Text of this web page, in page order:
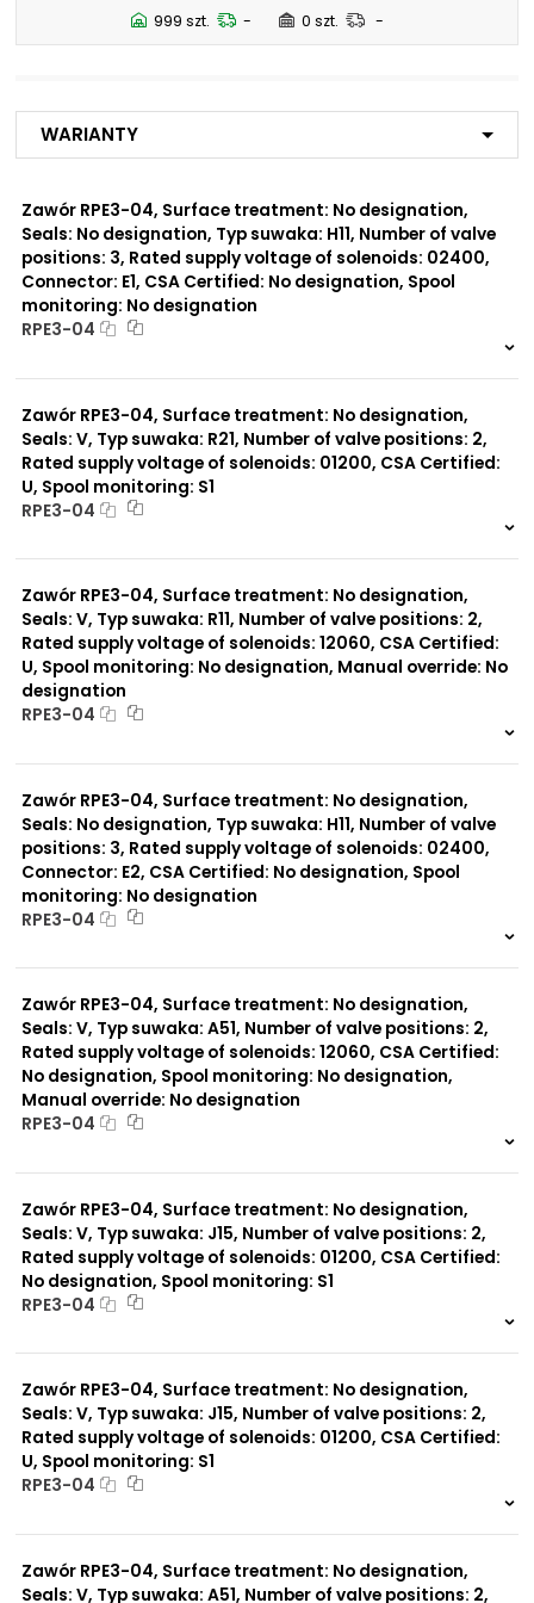
N5
Rated supply voltage of
solenoids:
01200
02400
23050
20500
12060
Seals:
Spool monitoring:
S4
No designation
Surface treatment:
C51
Y11
B11
L21
Z51
P51
R21
Z11
C11
J75
999 szt. - 0 szt. -
Warianty
Zawór RPE3-04, Surface treatment: No designation,
Seals: No designation, Typ suwaka: H11, Number of valve
positions: 3, Rated supply voltage of solenoids: 02400,
Connector: E1, CSA Certified: No designation, Spool
monitoring: No designation
RPE3-04
Zawór RPE3-04, Surface treatment: No designation,
Seals: V, Typ suwaka: R21, Number of valve positions: 2,
Rated supply voltage of solenoids: 01200, CSA Certified:
U, Spool monitoring: S1
RPE3-04
Zawór RPE3-04, Surface treatment: No designation,
Seals: V, Typ suwaka: R11, Number of valve positions: 2,
Rated supply voltage of solenoids: 12060, CSA Certified:
U, Spool monitoring: No designation, Manual override: No
designation
RPE3-04
Zawór RPE3-04, Surface treatment: No designation,
Seals: No designation, Typ suwaka: H11, Number of valve
positions: 3, Rated supply voltage of solenoids: 02400,
Connector: E2, CSA Certified: No designation, Spool
monitoring: No designation
RPE3-04
Zawór RPE3-04, Surface treatment: No designation,
Seals: V, Typ suwaka: A51, Number of valve positions: 2,
Rated supply voltage of solenoids: 12060, CSA Certified:
No designation, Spool monitoring: No designation,
Manual override: No designation
RPE3-04
Zawór RPE3-04, Surface treatment: No designation,
Seals: V, Typ suwaka: J15, Number of valve positions: 2,
Rated supply voltage of solenoids: 01200, CSA Certified:
No designation, Spool monitoring: S1
RPE3-04
Zawór RPE3-04, Surface treatment: No designation,
Seals: V, Typ suwaka: J15, Number of valve positions: 2,
Rated supply voltage of solenoids: 01200, CSA Certified:
U, Spool monitoring: S1
RPE3-04
Zawór RPE3-04, Surface treatment: No designation,
Seals: V, Typ suwaka: A51, Number of valve positions: 2,